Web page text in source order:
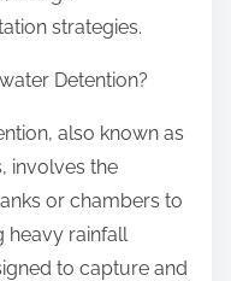
strategies.
Detention?
also known as
involves the
or chambers to
heavy rainfall
to capture and